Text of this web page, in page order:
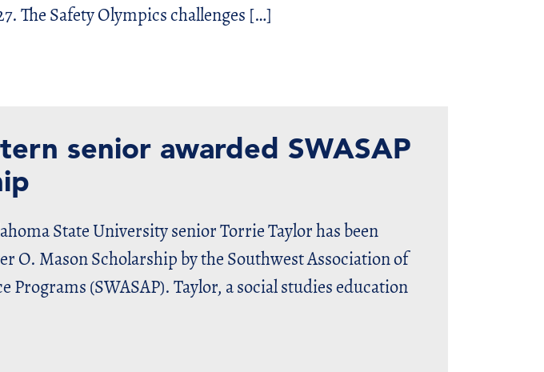
The Safety Olympics challenges […]
senior awarded SWASAP
State University senior Torrie Taylor has been
O. Mason Scholarship by the Southwest Association of
Programs (SWASAP). Taylor, a social studies education